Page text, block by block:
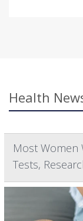
Health
Most Women
Tests,